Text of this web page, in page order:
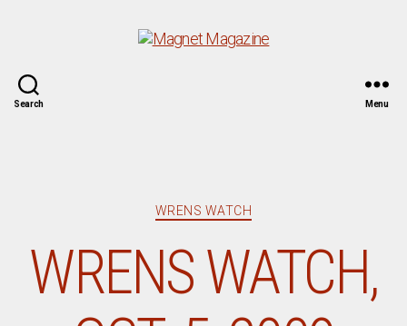
Search Menu
Categories
WRENS WATCH
WRENS WATCH,